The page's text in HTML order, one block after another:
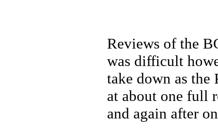
Reviews of the
was difficult
take down as
at about one full
and again after